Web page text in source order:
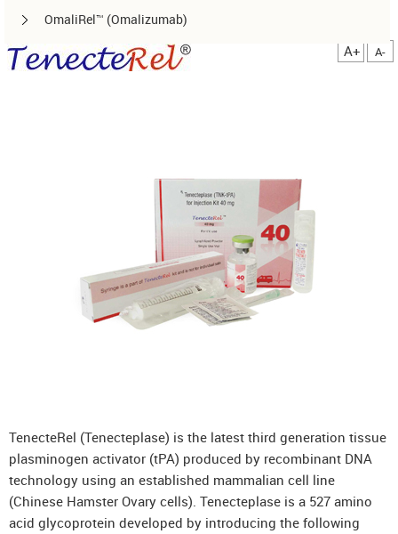
OmaliRel™ (Omalizumab)
Peg-ReliGrast® (Peg-GCSF)
ReliPoietin® (Erythropoietin)
RituxiRel® (Rituximab)
SomatoRel® (r-hGH)
TenecteRel® (Tenecteplase)
TrastuRel® (Trastuzumab)
UstekiRel® (Ustekinumab)
A+ A-
TenecteRel (Tenecteplase) is the latest third generation tissue
plasminogen activator (tPA) produced by recombinant DNA
technology using an established mammalian cell line
(Chinese Hamster Ovary cells). Tenecteplase is a 527 amino
acid glycoprotein developed by introducing the following